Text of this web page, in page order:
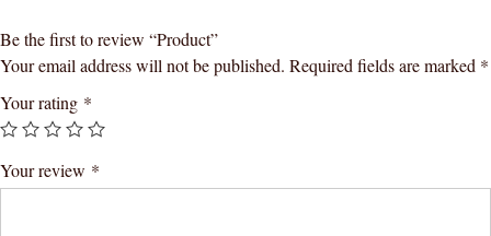
Be the first to review “Product”
Your email address will not be published. Required fields are marked *
Your rating *
Your review *